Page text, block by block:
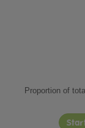
Proportion of